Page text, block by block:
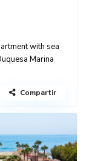
with sea
Marina
Compartir